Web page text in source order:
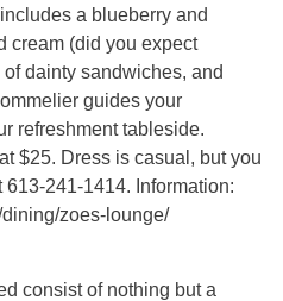
a blueberry and
cream (did you expect
dainty sandwiches, and
guides your
refreshment tableside.
$25. Dress is casual, but you
241-1414. Information:
zoes-lounge/
consist of nothing but a